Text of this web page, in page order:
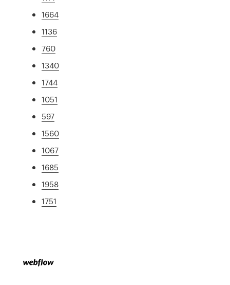
1664
1136
760
1340
1744
1051
597
1560
1067
1685
1958
1751